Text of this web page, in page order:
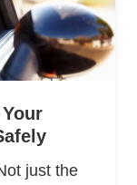
just the